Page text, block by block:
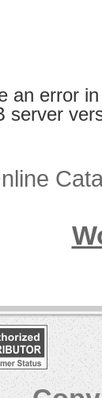
an error
server